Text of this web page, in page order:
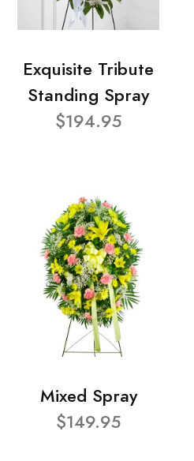
Exquisite Tribute
Standing Spray
$194.95
Mixed Spray
$149.95